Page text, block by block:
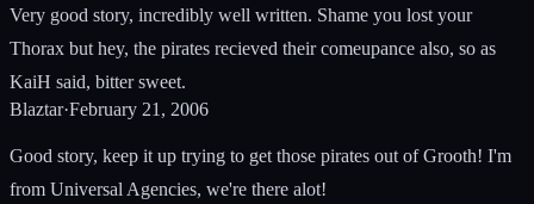
Very good story, incredibly well written. Shame you lost your
Thorax but hey, the pirates recieved their comeupance also, so as
KaiH said, bitter sweet.
Blaztar·February 21, 2006
Good story, keep it up trying to get those pirates out of Grooth! I'm
from Universal Agencies, we're there alot!